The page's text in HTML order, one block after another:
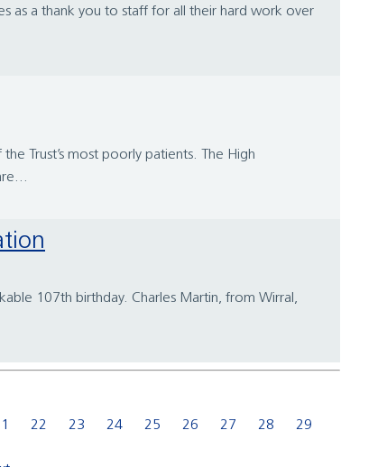
as a thank you to staff for all their hard work over
Trust’s most poorly patients. The High
107th birthday. Charles Martin, from Wirral,
22 23 24 25 26 27 28 29